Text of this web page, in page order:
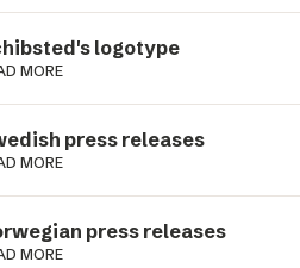
logotype
MORE
press releases
MORE
press releases
MORE